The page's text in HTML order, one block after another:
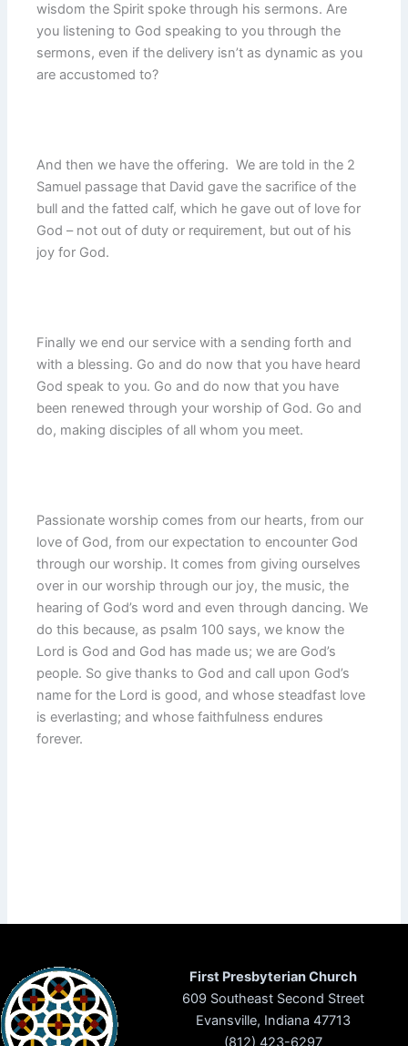
wisdom the Spirit spoke through his sermons. Are
you listening to God speaking to you through the
sermons, even if the delivery isn’t as dynamic as you
are accustomed to?
And then we have the offering. We are told in the 2
Samuel passage that David gave the sacrifice of the
bull and the fatted calf, which he gave out of love for
God – not out of duty or requirement, but out of his
joy for God.
Finally we end our service with a sending forth and
with a blessing. Go and do now that you have heard
God speak to you. Go and do now that you have
been renewed through your worship of God. Go and
do, making disciples of all whom you meet.
Passionate worship comes from our hearts, from our
love of God, from our expectation to encounter God
through our worship. It comes from giving ourselves
over in our worship through our joy, the music, the
hearing of God’s word and even through dancing. We
do this because, as psalm 100 says, we know the
Lord is God and God has made us; we are God’s
people. So give thanks to God and call upon God’s
name for the Lord is good, and whose steadfast love
is everlasting; and whose faithfulness endures
forever.
First Presbyterian Church
609 Southeast Second Street
Evansville, Indiana 47713
(812) 423-6297